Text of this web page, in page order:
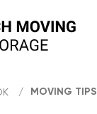
/ MOVING TIPS